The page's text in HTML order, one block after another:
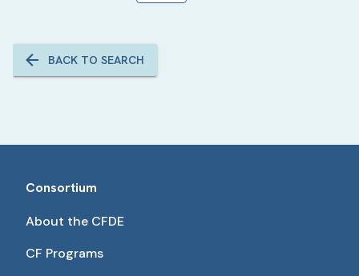
BACK TO SEARCH
Consortium
About the CFDE
CF Programs